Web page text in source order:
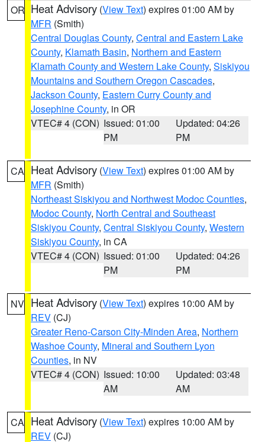
OR Heat Advisory (View Text) expires 01:00 AM by
MFR (Smith)
Central Douglas County, Central and Eastern Lake
County, Klamath Basin, Northern and Eastern
Klamath County and Western Lake County, Siskiyou
Mountains and Southern Oregon Cascades,
Jackson County, Eastern Curry County and
Josephine County, in OR
VTEC# 4 (CON) Issued: 01:00
PM
Updated: 04:26
PM
CA Heat Advisory (View Text) expires 01:00 AM by
MFR (Smith)
Northeast Siskiyou and Northwest Modoc Counties,
Modoc County, North Central and Southeast
Siskiyou County, Central Siskiyou County, Western
Siskiyou County, in CA
VTEC# 4 (CON) Issued: 01:00
PM
Updated: 04:26
PM
NV Heat Advisory (View Text) expires 10:00 AM by
REV (CJ)
Greater Reno-Carson City-Minden Area, Northern
Washoe County, Mineral and Southern Lyon
Counties, in NV
VTEC# 4 (CON) Issued: 10:00
AM
Updated: 03:48
AM
CA Heat Advisory (View Text) expires 10:00 AM by
REV (CJ)